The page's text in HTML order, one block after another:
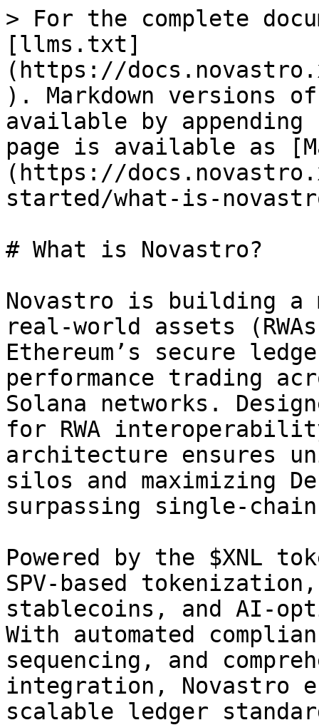
> For the complete
[llms.txt]
(https://
). Markdown versions
available by
page is available as
(https://
started/what-is-
# What is Novastro?
Novastro is building a
real-world assets
Ethereum’s secure
performance trading
Solana networks.
for RWA
architecture ensures
silos and maximizing
surpassing single-
Powered by the $XNL
SPV-based
stablecoins, and AI-
With automated
sequencing, and
integration, Novastro
scalable ledger